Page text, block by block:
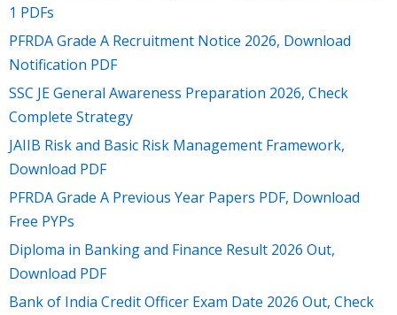
1 PDFs
PFRDA Grade A Recruitment Notice 2026, Download
Notification PDF
SSC JE General Awareness Preparation 2026, Check
Complete Strategy
JAIIB Risk and Basic Risk Management Framework,
Download PDF
PFRDA Grade A Previous Year Papers PDF, Download
Free PYPs
Diploma in Banking and Finance Result 2026 Out,
Download PDF
Bank of India Credit Officer Exam Date 2026 Out, Check